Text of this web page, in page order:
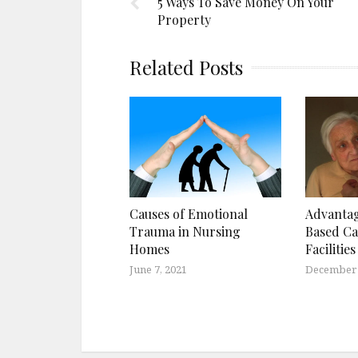
Property
Related Posts
Causes of Emotional
Trauma in Nursing
Homes
June 7, 2021
Based
Facilities
December